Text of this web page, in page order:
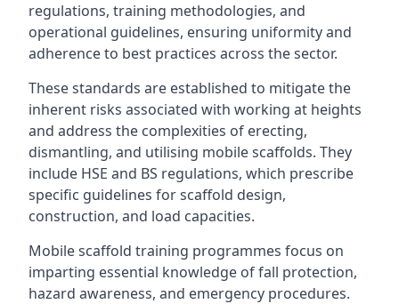
regulations, training methodologies, and
operational guidelines, ensuring uniformity and
adherence to best practices across the sector.
These standards are established to mitigate the
inherent risks associated with working at heights
and address the complexities of erecting,
dismantling, and utilising mobile scaffolds. They
include HSE and BS regulations, which prescribe
specific guidelines for scaffold design,
construction, and load capacities.
Mobile scaffold training programmes focus on
imparting essential knowledge of fall protection,
hazard awareness, and emergency procedures.